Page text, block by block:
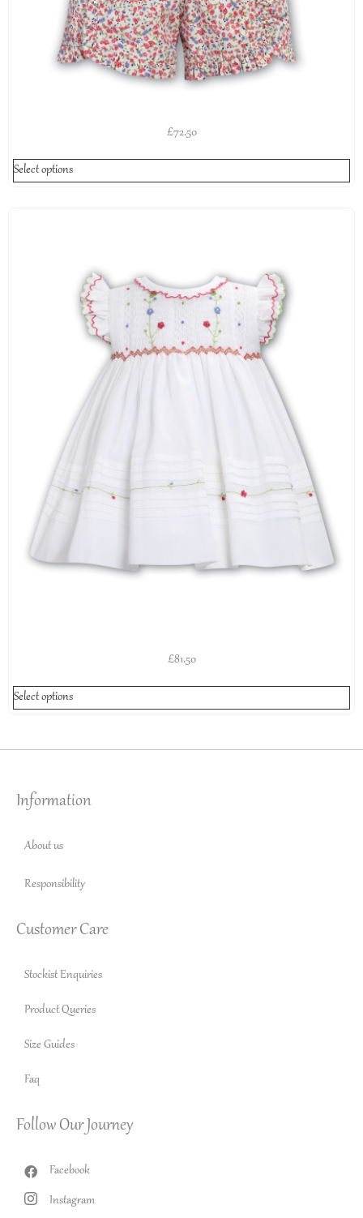
£72.50
Select options
£81.50
Select options
Information
About us
Responsibility
Customer Care
Stockist Enquiries
Product Queries
Size Guides
Faq
Follow Our Journey
Facebook
Instagram